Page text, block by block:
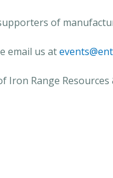
of
email us at
Range